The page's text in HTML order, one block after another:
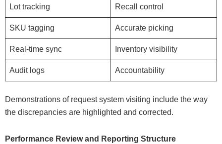
Lot tracking Recall control
SKU tagging Accurate picking
Real-time sync Inventory visibility
Audit logs Accountability
Demonstrations of request system visiting include the way
the discrepancies are highlighted and corrected.
Performance Review and Reporting Structure